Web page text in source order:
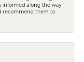
informed along the way
recommend them to